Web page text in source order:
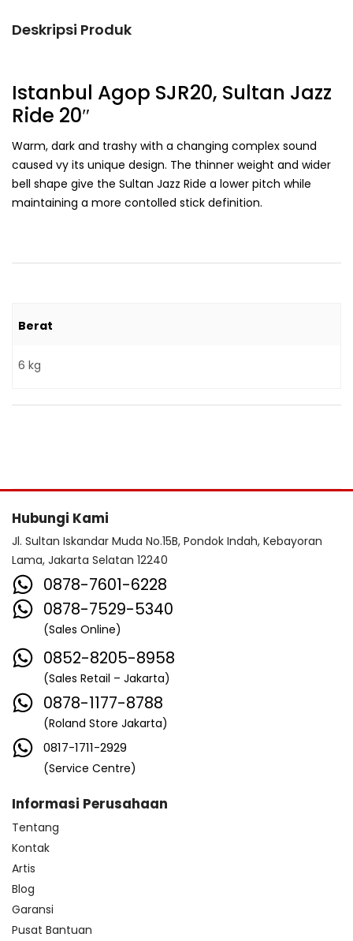
Deskripsi Produk
Istanbul Agop SJR20, Sultan Jazz
Ride 20″
Warm, dark and trashy with a changing complex sound
caused vy its unique design. The thinner weight and wider
bell shape give the Sultan Jazz Ride a lower pitch while
maintaining a more contolled stick definition.
Berat
6 kg
Hubungi Kami
Jl. Sultan Iskandar Muda No.15B, Pondok Indah, Kebayoran
Lama, Jakarta Selatan 12240
0878-7601-6228
0878-7529-5340
(Sales Online)
0852-8205-8958
(Sales Retail – Jakarta)
0878-1177-8788
(Roland Store Jakarta)
0817-1711-2929
(Service Centre)
Informasi Perusahaan
Tentang
Kontak
Artis
Blog
Garansi
Pusat Bantuan